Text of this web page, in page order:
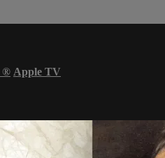
® Apple TV